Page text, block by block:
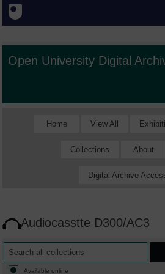
Open University Digital
Home View All
Collections About
Digital Archive
Audiocasstte D300/AC3
Available online